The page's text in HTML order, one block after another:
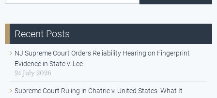
Recent Posts
NJ Supreme Court Orders Reliability Hearing on Fingerprint
Evidence in State v. Lee
24 July 2026
Supreme Court Ruling in Chatrie v. United States: What It